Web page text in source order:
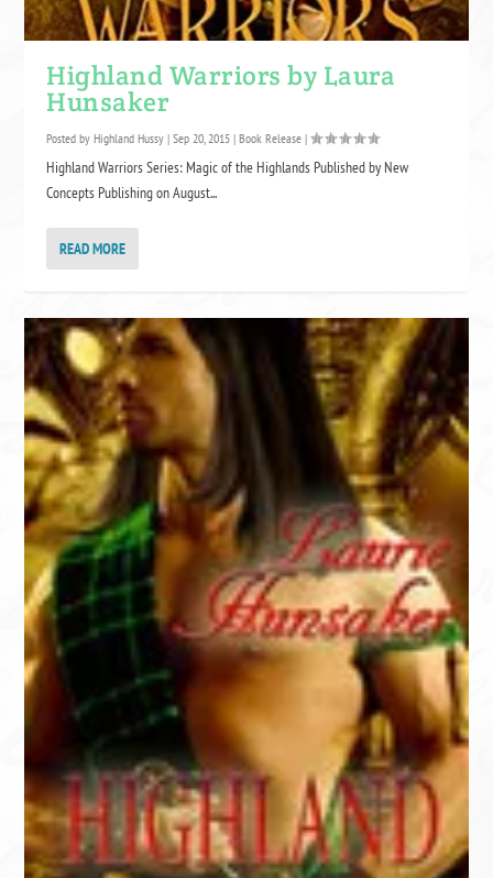
Highland Warriors by Laura
Hunsaker
Posted byHighland Hussy |Sep 20, 2015 |Book Release |
Highland Warriors Series: Magic of the Highlands Published by New
Concepts Publishing on August...
READ MORE